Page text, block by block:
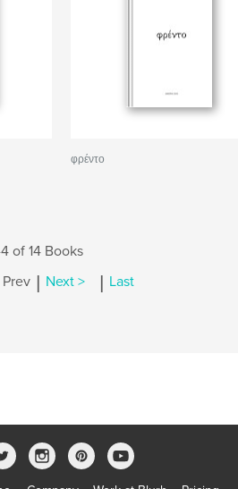
φρέντο
4 of 14 Books
Prev | Next > | Last